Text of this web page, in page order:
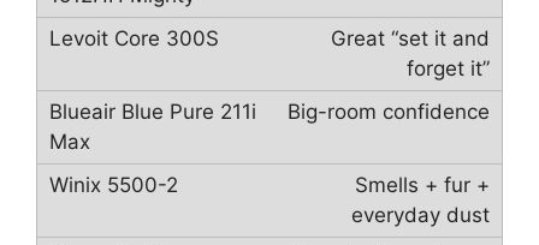
Great “set it and
forget it”
Big-room confidence
Smells + fur +
everyday dust